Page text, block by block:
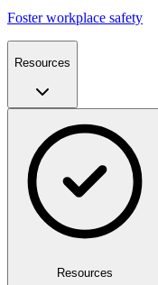
Foster workplace safety
Resources
Resources